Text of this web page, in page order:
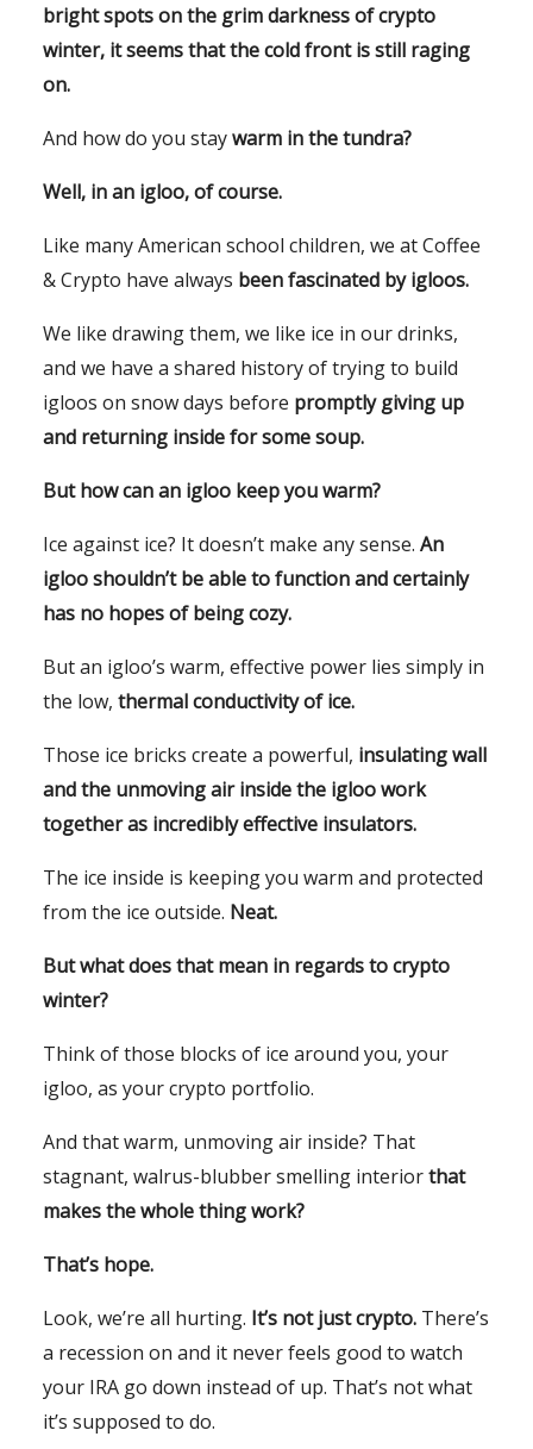
bright spots on the grim darkness of crypto
winter, it seems that the cold front is still raging
on.
And how do you staywarm in the tundra?
Well, in an igloo, of course.
Like many American school children, we at Coffee
& Crypto have always been fascinated by igloos.
We like drawing them, we like ice in our drinks,
and we have a shared history of trying to build
igloos on snow days before promptly giving up
and returning inside for some soup.
But how can an igloo keep you warm?
Ice against ice? It doesn’t make any sense. An
igloo shouldn’t be able to function and certainly
has no hopes of being cozy.
But an igloo’s warm, effective power lies simply in
the low, thermal conductivity of ice.
Those ice bricks create a powerful, insulating wall
and the unmoving air inside the igloo work
together as incredibly effective insulators.
The ice inside is keeping you warm and protected
from the ice outside. Neat.
But what does that mean in regards to crypto
winter?
Think of those blocks of ice around you, your
igloo, as your crypto portfolio.
And that warm, unmoving air inside? That
stagnant, walrus-blubber smelling interiorthat
makes the whole thing work?
That’s hope.
Look, we’re all hurting. It’s not just crypto. There’s
a recession on and it never feels good to watch
your IRA go down instead of up. That’s not what
it’s supposed to do.